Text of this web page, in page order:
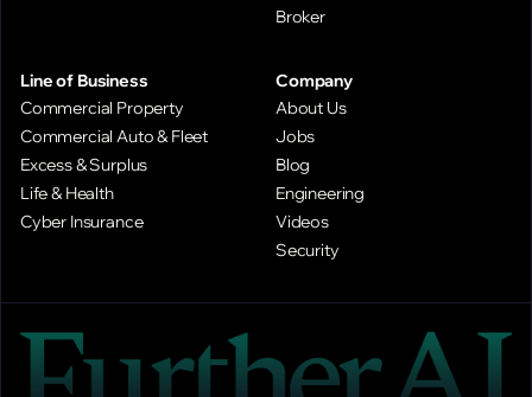
Broker
Line of Business
Commercial Property
Commercial Auto & Fleet
Excess & Surplus
Life & Health
Cyber Insurance
Company
About Us
Jobs
Blog
Engineering
Videos
Security